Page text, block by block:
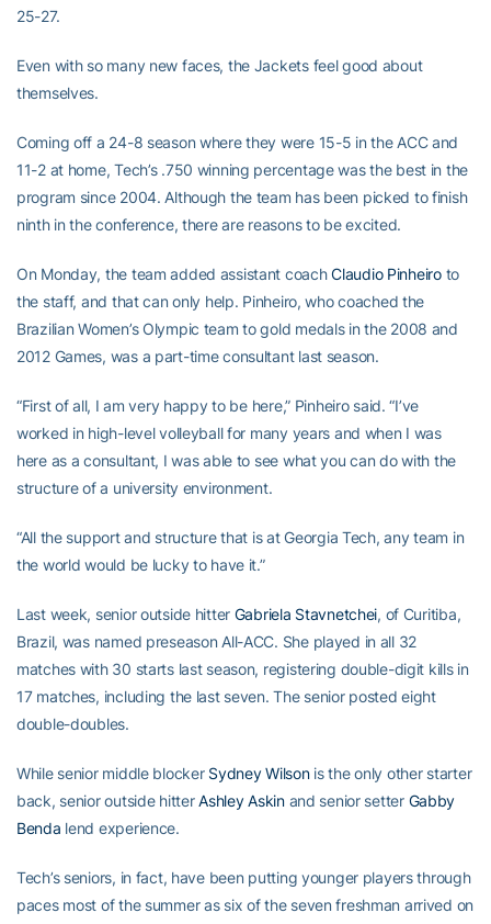
25-27.
Even with so many new faces, the Jackets feel good about
themselves.
Coming off a 24-8 season where they were 15-5 in the ACC and
11-2 at home, Tech’s .750 winning percentage was the best in the
program since 2004. Although the team has been picked to finish
ninth in the conference, there are reasons to be excited.
On Monday, the team added assistant coachClaudio Pinheiroto
the staff, and that can only help. Pinheiro, who coached the
Brazilian Women’s Olympic team to gold medals in the 2008 and
2012 Games, was a part-time consultant last season.
“First of all, I am very happy to be here,” Pinheiro said. “I’ve
worked in high-level volleyball for many years and when I was
here as a consultant, I was able to see what you can do with the
structure of a university environment.
“All the support and structure that is at Georgia Tech, any team in
the world would be lucky to have it.”
Last week, senior outside hitter Gabriela Stavnetchei, of Curitiba,
Brazil, was named preseason All-ACC. She played in all 32
matches with 30 starts last season, registering double-digit kills in
17 matches, including the last seven. The senior posted eight
double-doubles.
While senior middle blocker Sydney Wilsonis the only other starter
back, senior outside hitterAshley Askinand senior setter Gabby
Benda lend experience.
Tech’s seniors, in fact, have been putting younger players through
paces most of the summer as six of the seven freshman arrived on